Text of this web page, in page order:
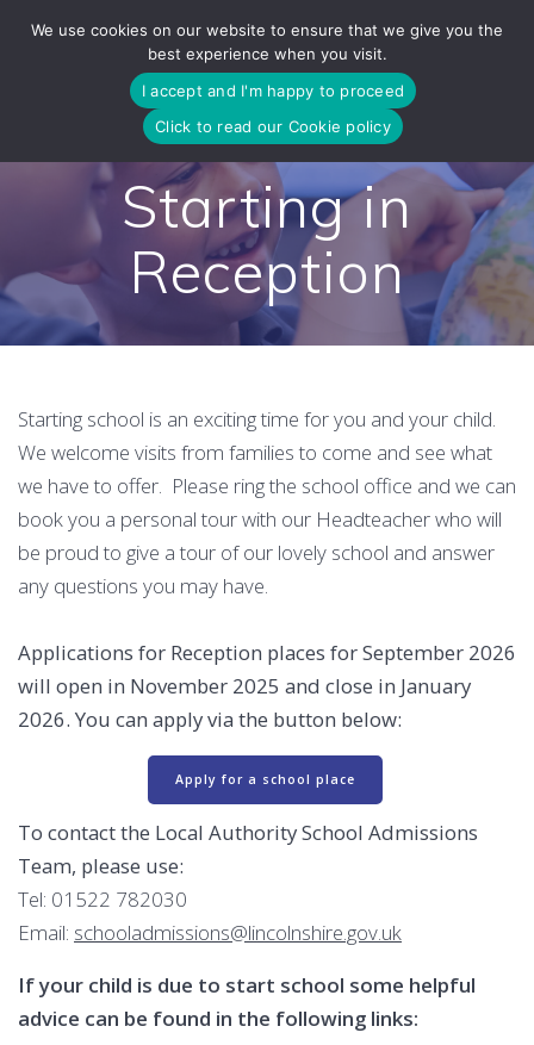
to
content
Starting in
Reception
Starting school is an exciting time for you and your child.
We welcome visits from families to come and see what
we have to offer. Please ring the school office and we can
book you a personal tour with our Headteacher who will
be proud to give a tour of our lovely school and answer
any questions you may have.
Applications for Reception places for September 2026
will open in November 2025 and close in January
2026. You can apply via the button below:
Apply for a school place
To contact the Local Authority School Admissions
Team, please use:
Tel: 01522 782030
Email: schooladmissions@lincolnshire.gov.uk
If your child is due to start school some helpful
advice can be found in the following links:
We use cookies on our website to ensure that we give you the
best experience when you visit.
I accept and I'm happy to proceed
Click to read our Cookie policy